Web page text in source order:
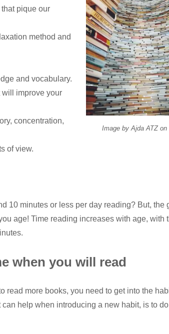
Image byAjda ATZon
pique our
method and
and vocabulary.
will improve your
concentration,
of view.
10 minutes or less per day reading?But, the
age! Time reading increases with age, with
when you will read
read more books, you need to get into the
can help when introducing a new habit, is to